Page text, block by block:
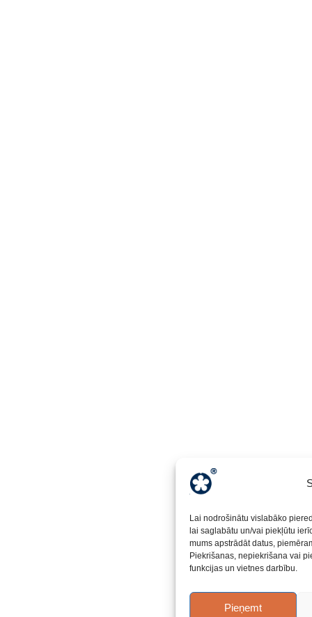
Lai nodrošinātu vislabāko
lai saglabātu un/vai piekļūtu
mums apstrādāt datus,
Piekrišanas, nepiekrišana vai
funkcijas un vietnes darbību.
Pieņemt